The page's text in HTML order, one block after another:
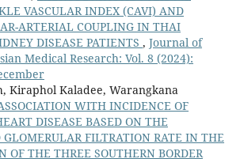
VASCULAR INDEX (CAVI) AND
ARTERIAL COUPLING IN THAI
DISEASE PATIENTS , Journal of
Medical Research: Vol. 8 (2024):
Kiraphol Kaladee, Warangkana
WITH INCIDENCE OF
DISEASE BASED ON THE
FILTRATION RATE IN THE
OF THE THREE SOUTHERN BORDER